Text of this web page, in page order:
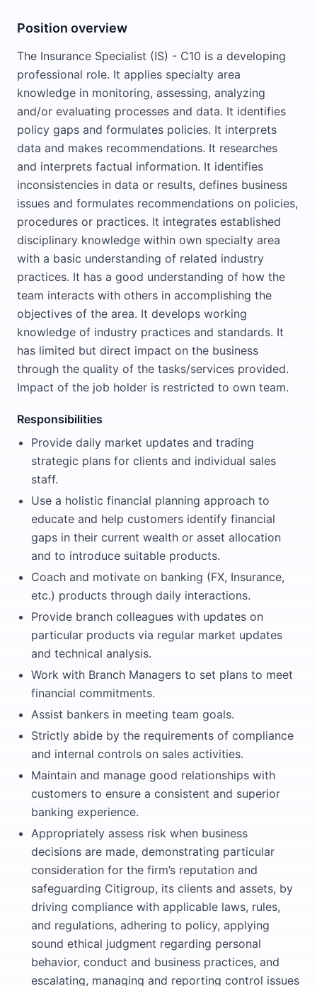
Position overview
The Insurance Specialist (IS) - C10 is a developing
professional role. It applies specialty area
knowledge in monitoring, assessing, analyzing
and/or evaluating processes and data. It identifies
policy gaps and formulates policies. It interprets
data and makes recommendations. It researches
and interprets factual information. It identifies
inconsistencies in data or results, defines business
issues and formulates recommendations on policies,
procedures or practices. It integrates established
disciplinary knowledge within own specialty area
with a basic understanding of related industry
practices. It has a good understanding of how the
team interacts with others in accomplishing the
objectives of the area. It develops working
knowledge of industry practices and standards. It
has limited but direct impact on the business
through the quality of the tasks/services provided.
Impact of the job holder is restricted to own team.
Responsibilities
Provide daily market updates and trading
strategic plans for clients and individual sales
staff.
Use a holistic financial planning approach to
educate and help customers identify financial
gaps in their current wealth or asset allocation
and to introduce suitable products.
Coach and motivate on banking (FX, Insurance,
etc.) products through daily interactions.
Provide branch colleagues with updates on
particular products via regular market updates
and technical analysis.
Work with Branch Managers to set plans to meet
financial commitments.
Assist bankers in meeting team goals.
Strictly abide by the requirements of compliance
and internal controls on sales activities.
Maintain and manage good relationships with
customers to ensure a consistent and superior
banking experience.
Appropriately assess risk when business
decisions are made, demonstrating particular
consideration for the firm’s reputation and
safeguarding Citigroup, its clients and assets, by
driving compliance with applicable laws, rules,
and regulations, adhering to policy, applying
sound ethical judgment regarding personal
behavior, conduct and business practices, and
escalating, managing and reporting control issues